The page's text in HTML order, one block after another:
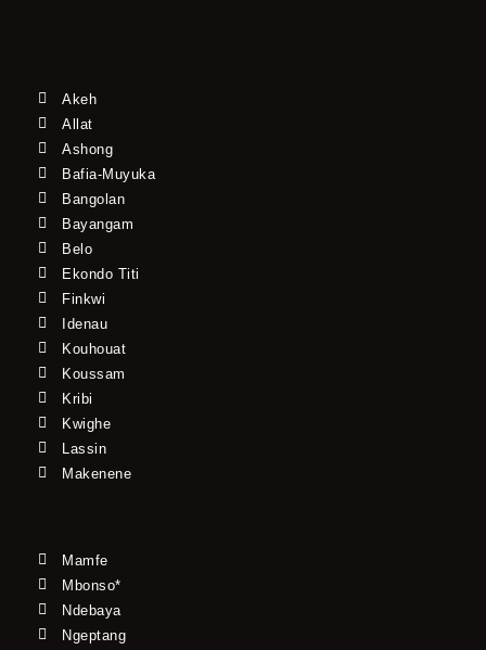
Akeh
Allat
Ashong
Bafia-Muyuka
Bangolan
Bayangam
Belo
Ekondo Titi
Finkwi
Idenau
Kouhouat
Koussam
Kribi
Kwighe
Lassin
Makenene
Mamfe
Mbonso*
Ndebaya
Ngeptang